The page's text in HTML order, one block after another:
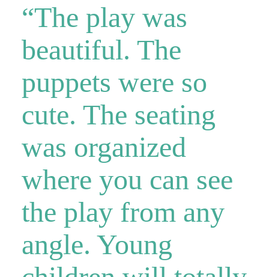
“The play was
beautiful. The
puppets were so
cute. The seating
was organized
where you can see
the play from any
angle. Young